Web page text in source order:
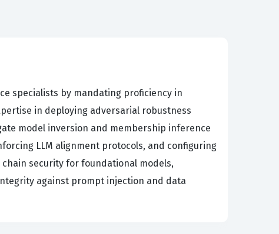
specialists by mandating proficiency in
in deploying adversarial robustness
model inversion and membership inference
LLM alignment protocols, and configuring
security for foundational models,
against prompt injection and data